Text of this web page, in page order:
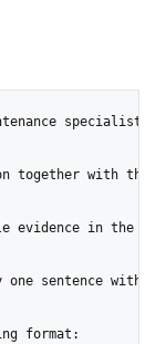
specialist.
together with the
evidence in the
sentence with a
format: